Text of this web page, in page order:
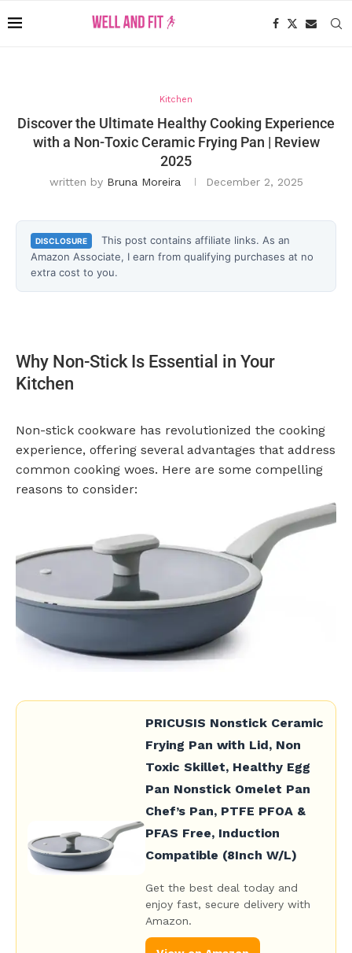
Kitchen
Discover the Ultimate Healthy Cooking Experience
with a Non-Toxic Ceramic Frying Pan | Review
2025
written by Bruna Moreira December 2, 2025
DISCLOSURE
This post contains affiliate links. As an
Amazon Associate, I earn from qualifying purchases at no
extra cost to you.
Why Non-Stick Is Essential in Your
Kitchen
Non-stick cookware has revolutionized the cooking
experience, offering several advantages that address
common cooking woes. Here are some compelling
reasons to consider:
PRICUSIS Nonstick Ceramic
Frying Pan with Lid, Non
Toxic Skillet, Healthy Egg
Pan Nonstick Omelet Pan
Chef’s Pan, PTFE PFOA &
PFAS Free, Induction
Compatible (8Inch W/L)
Get the best deal today and
enjoy fast, secure delivery with
Amazon.